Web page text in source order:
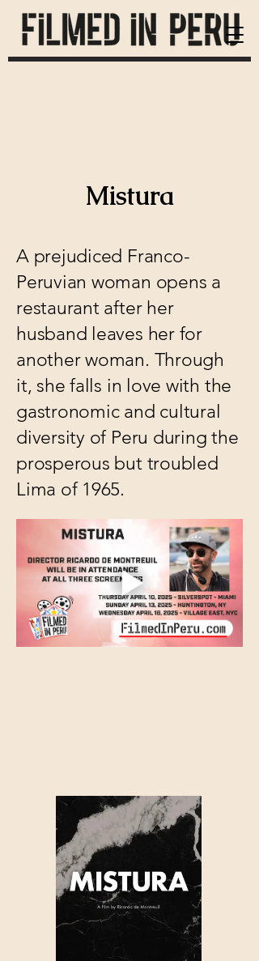
Mistura
A prejudiced Franco-
Peruvian woman opens a
restaurant after her
husband leaves her for
another woman. Through
it, she falls in love with the
gastronomic and cultural
diversity of Peru during the
prosperous but troubled
Lima of 1965.